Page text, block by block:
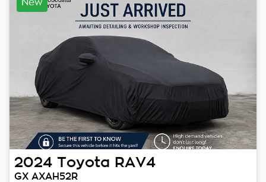
New
2024 Toyota RAV4
GX AXAH52R